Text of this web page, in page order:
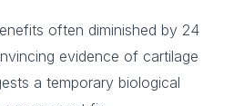
often diminished by 24
evidence of cartilage
a temporary biological